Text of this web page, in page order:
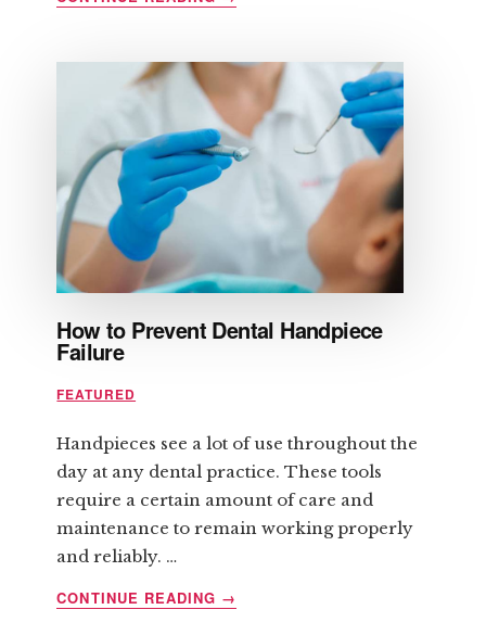
CONTROL
ANGER
BEFORE
IT
CONTROLS
How to Prevent Dental Handpiece
Failure
FEATURED
Handpieces see a lot of use throughout the
day at any dental practice. These tools
require a certain amount of care and
maintenance to remain working properly
and reliably. …
CONTINUE READING ABOUT
→